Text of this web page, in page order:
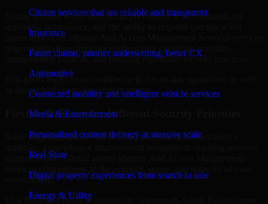
Citizen services that are reliable and transparent
Insurance
Faster claims, smarter underwriting, better CX
Automotive
Connected mobility and intelligent vehicle services
Media & Entertainment
Personalized content delivery at massive scale
Real State
Digital property experiences from search to sale
Energy & Utility
Strong security is not only about prevention. It also depends on
issues arise. Our Identity And Access Management Services services
help organizations improve resilience by clarifying priorities,
strengthening controls, and building repeatable security practices.
This gives teams more confidence in day-to-day operations as well
as during high-pressure security events.
Flexible Delivery for Different Security Priorities
Some organizations need a focused assessment. Others need a
support. MMC Global adapts Identity And Access Management
environment.
That flexibility helps businesses in Watertown, South Dakota move